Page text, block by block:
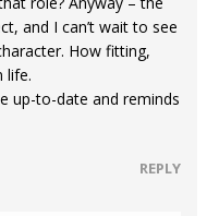
and I can’t wait to see
How fitting,
life.
up-to-date and reminds
REPLY